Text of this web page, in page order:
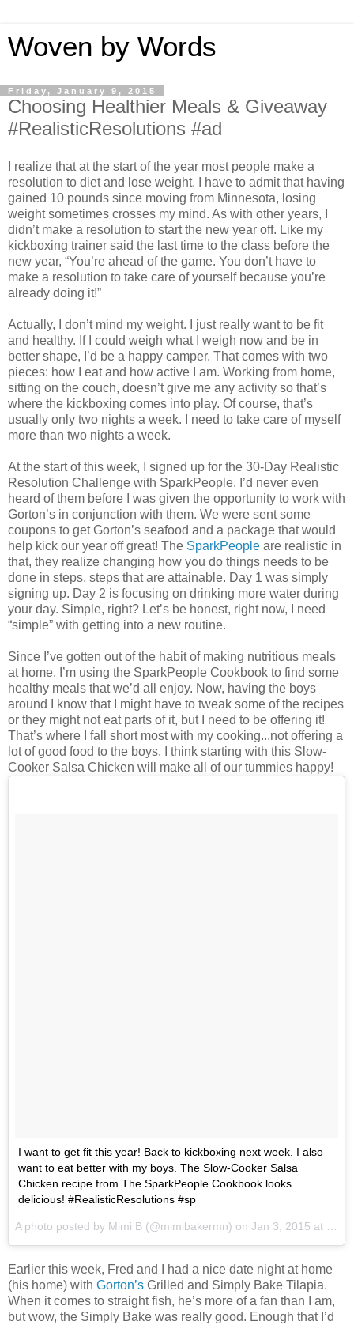
Woven by Words
Friday, January 9, 2015
Choosing Healthier Meals & Giveaway
#RealisticResolutions #ad
I realize that at the start of the year most people make a
resolution to diet and lose weight. I have to admit that having
gained 10 pounds since moving from Minnesota, losing
weight sometimes crosses my mind. As with other years, I
didn’t make a resolution to start the new year off. Like my
kickboxing trainer said the last time to the class before the
new year, “You’re ahead of the game. You don’t have to
make a resolution to take care of yourself because you’re
already doing it!”
Actually, I don’t mind my weight. I just really want to be fit
and healthy. If I could weigh what I weigh now and be in
better shape, I’d be a happy camper. That comes with two
pieces: how I eat and how active I am. Working from home,
sitting on the couch, doesn’t give me any activity so that’s
where the kickboxing comes into play. Of course, that’s
usually only two nights a week. I need to take care of myself
more than two nights a week.
At the start of this week, I signed up for the 30-Day Realistic
Resolution Challenge with SparkPeople. I’d never even
heard of them before I was given the opportunity to work with
Gorton’s in conjunction with them. We were sent some
coupons to get Gorton’s seafood and a package that would
help kick our year off great! The SparkPeople are realistic in
that, they realize changing how you do things needs to be
done in steps, steps that are attainable. Day 1 was simply
signing up. Day 2 is focusing on drinking more water during
your day. Simple, right? Let’s be honest, right now, I need
“simple” with getting into a new routine.
Since I’ve gotten out of the habit of making nutritious meals
at home, I’m using the SparkPeople Cookbook to find some
healthy meals that we’d all enjoy. Now, having the boys
around I know that I might have to tweak some of the recipes
or they might not eat parts of it, but I need to be offering it!
That’s where I fall short most with my cooking...not offering a
lot of good food to the boys. I think starting with this Slow-
Cooker Salsa Chicken will make all of our tummies happy!
I want to get fit this year! Back to kickboxing next week. I also
want to eat better with my boys. The Slow-Cooker Salsa
Chicken recipe from The SparkPeople Cookbook looks
delicious! #RealisticResolutions #sp
A photo posted by Mimi B (@mimibakermn) on Jan 3, 2015 at 8:17am PST
Earlier this week, Fred and I had a nice date night at home
(his home) with Gorton’s Grilled and Simply Bake Tilapia.
When it comes to straight fish, he’s more of a fan than I am,
but wow, the Simply Bake was really good. Enough that I’d